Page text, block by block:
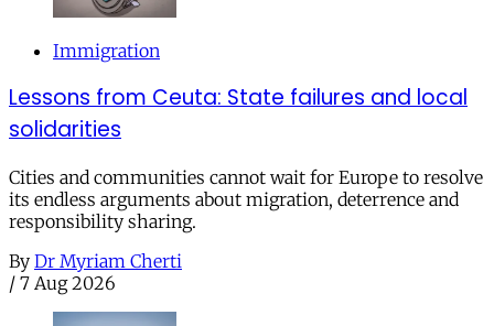
Immigration
Lessons from Ceuta: State failures and local
solidarities
Cities and communities cannot wait for Europe to resolve
its endless arguments about migration, deterrence and
responsibility sharing.
By Dr Myriam Cherti
/ 7 Aug 2026